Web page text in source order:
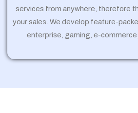
services from anywhere, therefore
your sales. We develop feature-
enterprise, gaming, e-